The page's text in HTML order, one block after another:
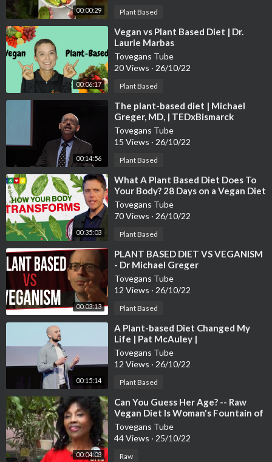
00:00:29 Plant Based
00:06:17
⁣Vegan vs Plant Based Diet | Dr.
Laurie Marbas
Tovegans Tube
20 Views · 26/10/22
Plant Based
00:14:56
⁣The plant-based diet | Michael
Greger, MD, | TEDxBismarck
Tovegans Tube
15 Views · 26/10/22
Plant Based
00:35:03
⁣What A Plant Based Diet Does To
Your Body? 28 Days on a Vegan Diet
Tovegans Tube
70 Views · 26/10/22
Plant Based
00:03:13
⁣PLANT BASED DIET VS VEGANISM
- Dr Michael Greger
Tovegans Tube
12 Views · 26/10/22
Plant Based
00:15:14
⁣A Plant-based Diet Changed My
Life | Pat McAuley |
TEDxBabsonCollege
Tovegans Tube
12 Views · 26/10/22
Plant Based
00:04:03
⁣Can You Guess Her Age? -- Raw
Vegan Diet Is Woman's Fountain of
Youth
Tovegans Tube
44 Views · 25/10/22
Raw